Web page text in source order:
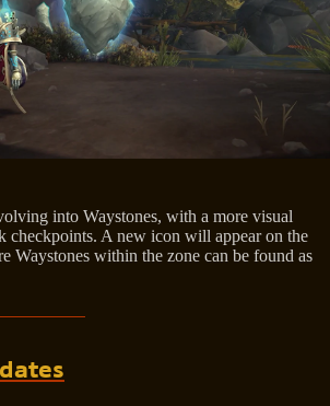
into Waystones, with a more visual
checkpoints. A new icon will appear on the
Waystones within the zone can be found as